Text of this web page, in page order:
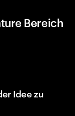
Bereich
Idee zu